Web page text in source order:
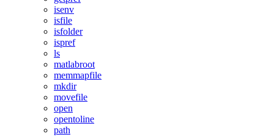
isenv
isfile
isfolder
ispref
ls
matlabroot
memmapfile
mkdir
movefile
open
opentoline
path